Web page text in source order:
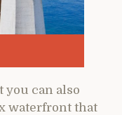
you can also
waterfront that